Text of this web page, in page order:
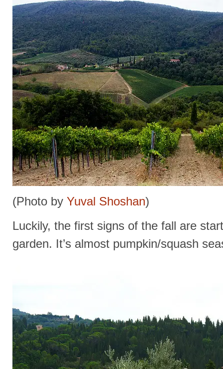
(Photo by Yuval Shoshan)
Luckily, the first signs of the fall are
garden. It’s almost pumpkin/squash